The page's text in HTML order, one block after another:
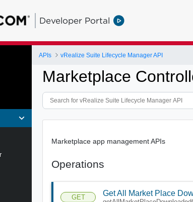
Developer Portal
APIs vRealize Suite Lifecycle Manager API
Marketplace
Marketplace app management APIs
Operations
GET Get All Market Place